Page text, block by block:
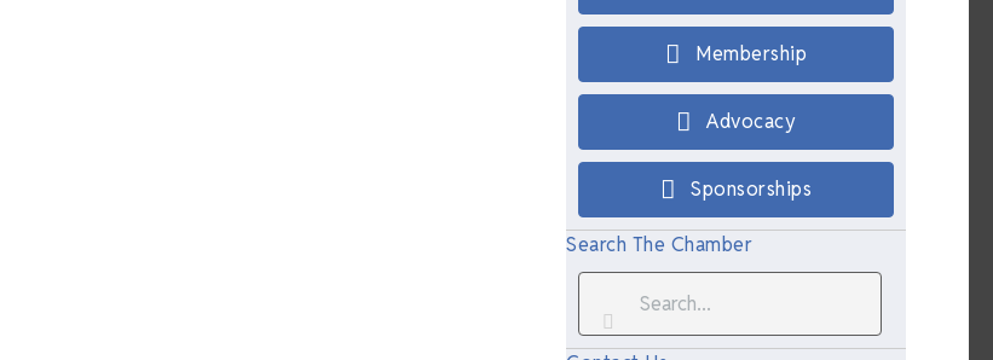
Membership
Advocacy
Sponsorships
Search The Chamber